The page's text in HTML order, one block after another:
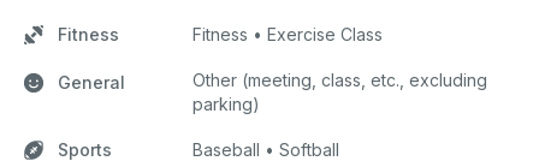
Fitness Fitness • Exercise Class
General
Other (meeting, class, etc., excluding
parking)
Sports Baseball • Softball